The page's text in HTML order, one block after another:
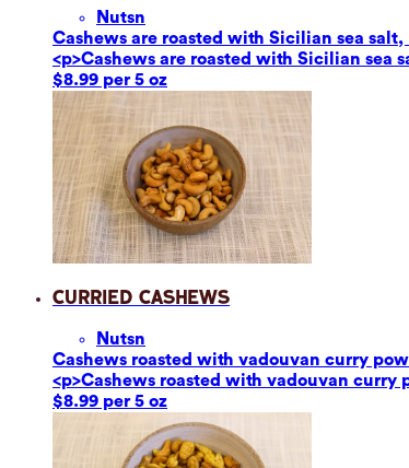
Nutsn
Cashews are roasted with Sicilian sea
<p>Cashews are roasted with Sicilian sea
$8.99 per 5 oz
Curried Cashews
Nutsn
Cashews roasted with vadouvan curry
<p>Cashews roasted with vadouvan
$8.99 per 5 oz